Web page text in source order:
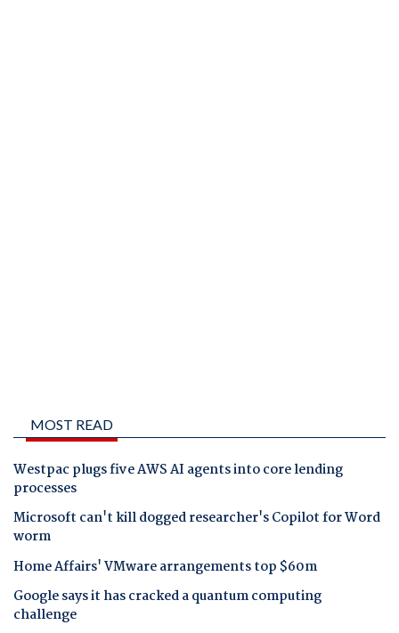
MOST READ
Westpac plugs five AWS AI agents into core lending
processes
Microsoft can't kill dogged researcher's Copilot for Word
worm
Home Affairs' VMware arrangements top $60m
Google says it has cracked a quantum computing
challenge